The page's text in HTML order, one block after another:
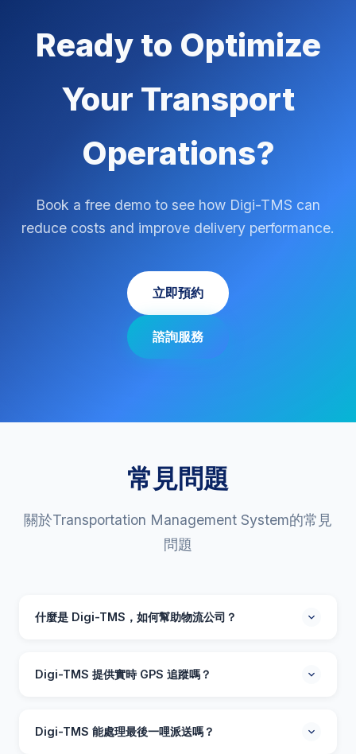
Ready to Optimize
Your Transport
Operations?
Book a free demo to see how Digi-TMS can
reduce costs and improve delivery performance.
立即預約
諮詢服務
常見問題
關於Transportation Management System的常見
問題
什麼是 Digi-TMS，如何幫助物流公司？
物流公司優化車隊操作、路線規劃及派送管理。透過智能
路線優化、貨物合併及實時司機追蹤，可減少 15-25% 運
Digi-TMS 提供實時 GPS 追蹤嗎？
度員可監控即時位置、預計到達時間及派送狀態。客戶亦
可透過短訊或電郵收到自動追蹤更新。
Digi-TMS 能處理最後一哩派送嗎？